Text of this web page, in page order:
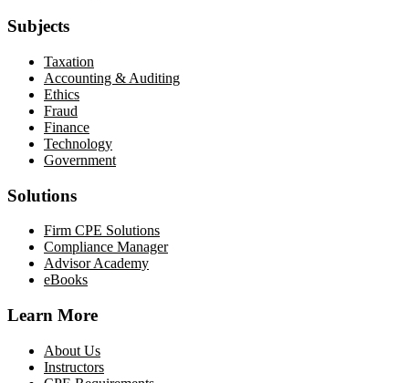
Subjects
Taxation
Accounting & Auditing
Ethics
Fraud
Finance
Technology
Government
Solutions
Firm CPE Solutions
Compliance Manager
Advisor Academy
eBooks
Learn More
About Us
Instructors